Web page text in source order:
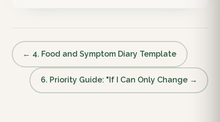
← 4. Food and Symptom Diary Template
6. Priority Guide: "If I Can Only Change →